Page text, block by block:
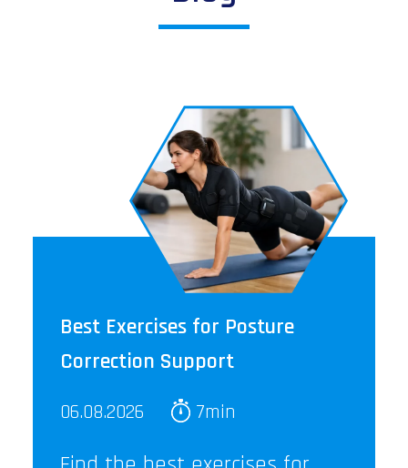
Best Exercises for Posture
Correction Support
06.08.2026 7min